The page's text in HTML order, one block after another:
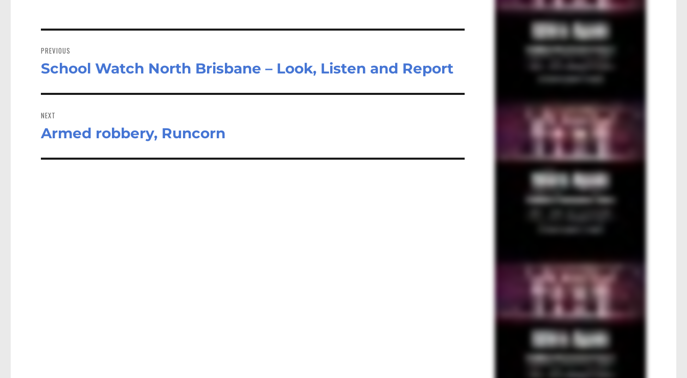
navigation
PREVIOUS
Previous
School Watch North Brisbane – Look, Listen and Report
NEXT
Next
Armed robbery, Runcorn